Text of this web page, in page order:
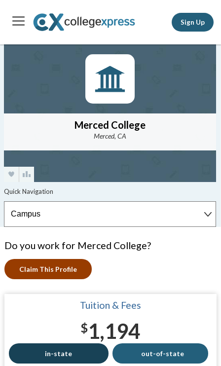
Sign Up
Merced College
Merced, CA
Do you work for Merced College?
Claim This Profile
Tuition & Fees
$1,194
in-state out-of-state